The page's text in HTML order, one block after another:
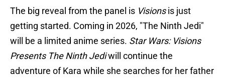
The big reveal from the panel is Visionsis just
getting started. Coming in 2026, "The Ninth Jedi"
will be a limited anime series. Star Wars: Visions
Presents The Ninth Jediwill continue the
adventure of Kara while she searches for her father